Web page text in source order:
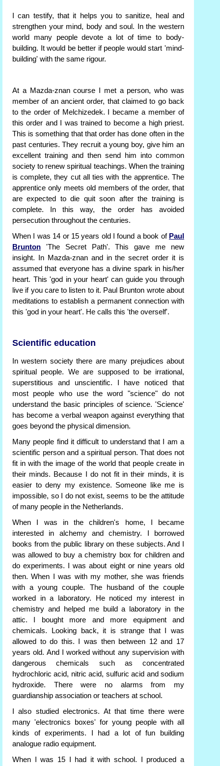
I can testify, that it helps you to sanitize, heal and
strengthen your mind, body and soul. In the western
world many people devote a lot of time to body-
building. It would be better if people would start 'mind-
building' with the same rigour.
At a Mazda-znan course I met a person, who was
member of an ancient order, that claimed to go back
to the order of Melchizedek. I became a member of
this order and I was trained to become a high priest.
This is something that that order has done often in the
past centuries. They recruit a young boy, give him an
excellent training and then send him into common
society to renew spiritual teachings. When the training
is complete, they cut all ties with the apprentice. The
apprentice only meets old members of the order, that
are expected to die quit soon after the training is
complete. In this way, the order has avoided
persecution throughout the centuries.
When I was 14 or 15 years old I found a book of Paul
Brunton 'The Secret Path'. This gave me new
insight. In Mazda-znan and in the secret order it is
assumed that everyone has a divine spark in his/her
heart. This 'god in your heart' can guide you through
live if you care to listen to it. Paul Brunton wrote about
meditations to establish a permanent connection with
this 'god in your heart'. He calls this 'the overself'.
Scientific education
In western society there are many prejudices about
spiritual people. We are supposed to be irrational,
superstitious and unscientific. I have noticed that
most people who use the word "science" do not
understand the basic principles of science. 'Science'
has become a verbal weapon against everything that
goes beyond the physical dimension.
Many people find it difficult to understand that I am a
scientific person and a spiritual person. That does not
fit in with the image of the world that people create in
their minds. Because I do not fit in their minds, it is
easier to deny my existence. Someone like me is
impossible, so I do not exist, seems to be the attitude
of many people in the Netherlands.
When I was in the children's home, I became
interested in alchemy and chemistry. I borrowed
books from the public library on these subjects. And I
was allowed to buy a chemistry box for children and
do experiments. I was about eight or nine years old
then. When I was with my mother, she was friends
with a young couple. The husband of the couple
worked in a laboratory. He noticed my interest in
chemistry and helped me build a laboratory in the
attic. I bought more and more equipment and
chemicals. Looking back, it is strange that I was
allowed to do this. I was then between 12 and 17
years old. And I worked without any supervision with
dangerous chemicals such as concentrated
hydrochloric acid, nitric acid, sulfuric acid and sodium
hydroxide. There were no alarms from my
guardianship association or teachers at school.
I also studied electronics. At that time there were
many 'electronics boxes' for young people with all
kinds of experiments. I had a lot of fun building
analogue radio equipment.
When I was 15 I had it with school. I produced a